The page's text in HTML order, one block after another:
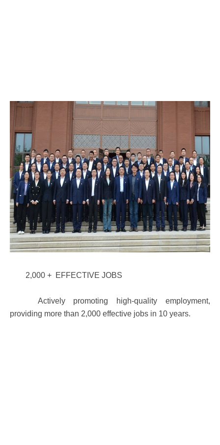
2,000 + EFFECTIVE JOBS
Actively promoting high-quality employment,
providing more than 2,000 effective jobs in 10 years.